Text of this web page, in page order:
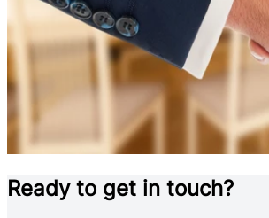
Ready to get in touch?